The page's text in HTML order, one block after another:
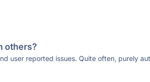
others?
user reported issues. Quite often, purely